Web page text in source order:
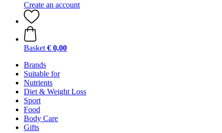
Create an account
Basket € 0,00
Brands
Suitable for
Nutrients
Diet & Weight Loss
Sport
Food
Body Care
Gifts